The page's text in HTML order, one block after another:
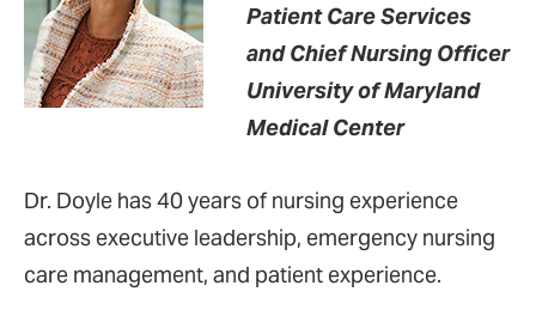
Patient Care Services
and Chief Nursing Officer
University of Maryland
Medical Center
Dr. Doyle has 40 years of nursing experience
across executive leadership, emergency nursing
care management, and patient experience.